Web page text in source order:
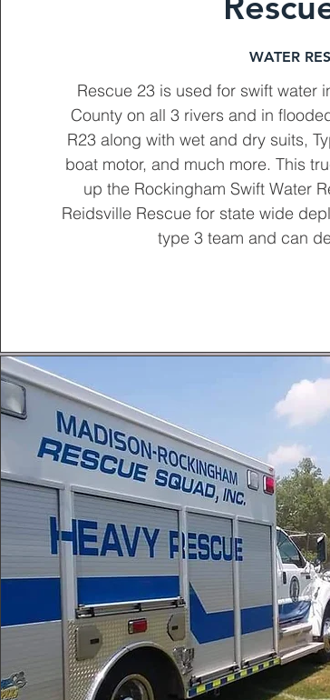
WATER
Rescue 23 is used for swift water
County on all 3 rivers and in
R23 along with wet and dry suits,
boat motor, and much more. This
up the Rockingham Swift Water
Reidsville Rescue for state wide
type 3 team and can